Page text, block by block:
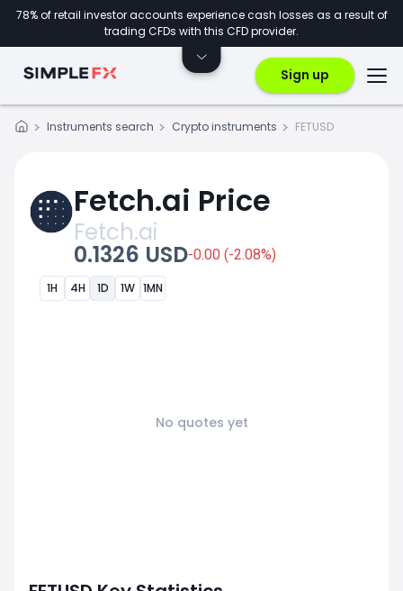
78% of retail investor accounts experience cash losses as a result of
trading CFDs with this CFD provider.
Sign up
Instruments search Crypto instruments FETUSD
Fetch.ai Price
Fetch.ai
0.1326 USD-0.00 (-2.08%)
1H 4H 1D 1W 1MN
No quotes yet